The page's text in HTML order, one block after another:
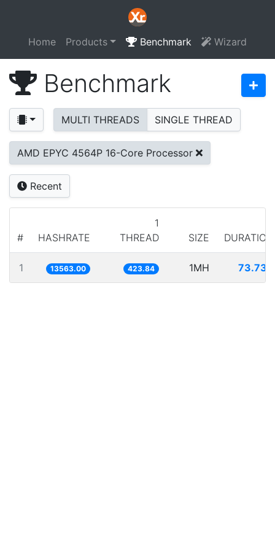
Home Products Benchmark Wizard
Benchmark
MULTI THREADS SINGLE THREAD
AMD EPYC 4564P 16-Core Processor
Recent
# HASHRATE
1
THREAD
SIZE DURATION
1 13563.00 423.84 1MH 73.730